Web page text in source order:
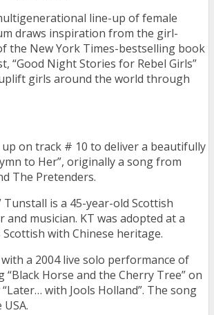
line-up of female
draws inspiration from the girl-
the New York Times-bestselling book
“Good Night Stories for Rebel Girls”
girls around the world through
on track # 10 to deliver a beautifully
to Her”, originally a song from
The Pretenders.
Tunstall is a 45-year-old Scottish
musician. KT was adopted at a
Scottish with Chinese heritage.
a 2004 live solo performance of
“Black Horse and the Cherry Tree” on
with Jools Holland”. The song